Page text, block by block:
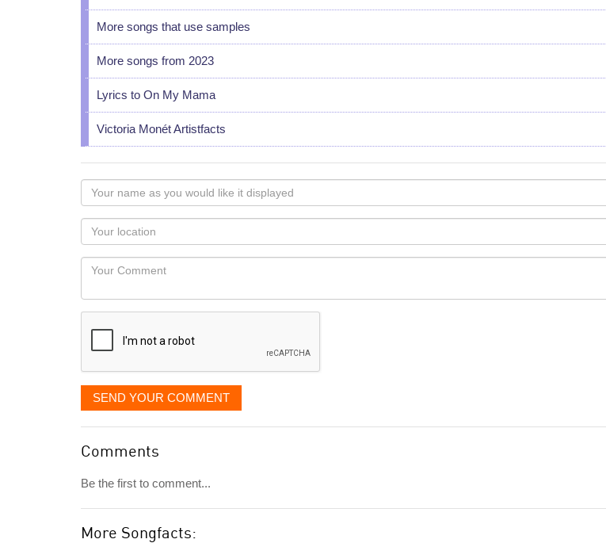
More songs that use samples
More songs from 2023
Lyrics to On My Mama
Victoria Monét Artistfacts
Your
name
as
you
would
like
displayed
Your
Locaton
Your
SEND YOUR COMMENT
Comments
Be the first to comment...
More Songfacts: